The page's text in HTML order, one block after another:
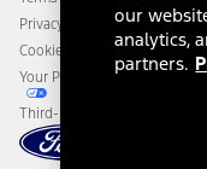
Privacy Notice
Cookie Settings
Your Privacy Choices
Third-Party Trademarks
our
analytics,
partners.